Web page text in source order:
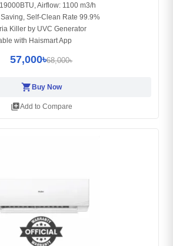
Airflow: 1100 m3/h
Self-Clean Rate 99.9%
Killer by UVC Generator
with Haismart App
57,000৳68,000৳
shopping_cartBuy Now
library_addAdd to Compare